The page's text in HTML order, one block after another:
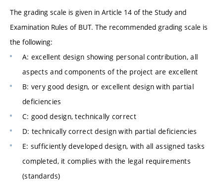
The grading scale is given in Article 14 of the Study and
Examination Rules of BUT. The recommended grading scale is
the following:
A: excellent design showing personal contribution, all
aspects and components of the project are excellent
B: very good design, or excellent design with partial
deficiencies
C: good design, technically correct
D: technically correct design with partial deficiencies
E: sufficiently developed design, with all assigned tasks
completed, it complies with the legal requirements
(standards)